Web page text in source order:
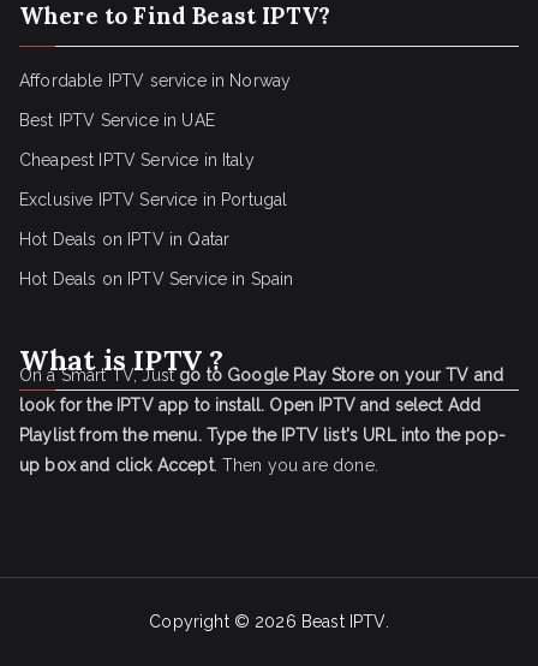
Where to Find Beast IPTV?
Affordable IPTV service in Norway
Best IPTV Service in UAE
Cheapest IPTV Service in Italy
Exclusive IPTV Service in Portugal
Hot Deals on IPTV in Qatar
Hot Deals on IPTV Service in Spain
What is IPTV ?
On a Smart TV, Justgo to Google Play Store on your TV and
look for the IPTV app to install. Open IPTV and select Add
Playlist from the menu. Type the IPTV list's URL into the pop-
up box and click Accept. Then you are done.
Copyright © 2026 Beast IPTV.